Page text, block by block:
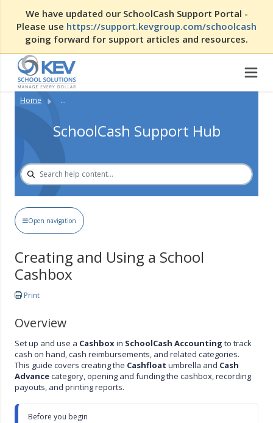
We have updated our SchoolCash Support Portal -
Please use https://support.kevgroup.com/schoolcash
going forward for support articles and resources.
Home ...
SchoolCash Support Hub
Open navigation
Creating and Using a School
Cashbox
Print
Overview
Set up and use a Cashboxin SchoolCash Accounting to track
cash on hand, cash reimbursements, and related categories.
This guide covers creating the Cashfloat umbrella and Cash
Advancecategory, opening and funding the cashbox, recording
payouts, and printing reports.
Before you begin